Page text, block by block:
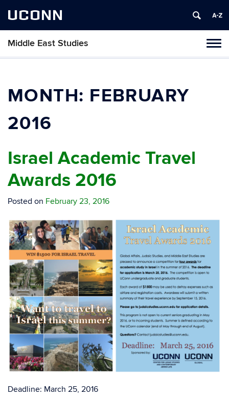
UCONN
Middle East Studies
MONTH: FEBRUARY
2016
Israel Academic Travel
Awards 2016
Posted on February 23, 2016
Deadline: March 25, 2016